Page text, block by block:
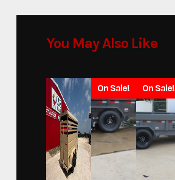
You May Also Like
On Sale! On Sale!